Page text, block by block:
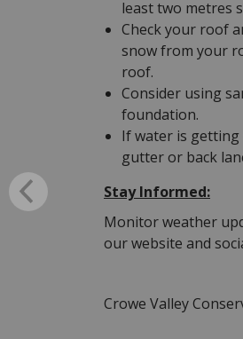
least two metres
Check your roof
snow from your
roof.
Consider using
foundation.
If water is
gutter or back
Stay Informed:
Monitor weather
our website and
Crowe Valley